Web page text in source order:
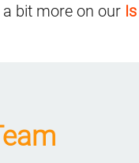
bit more on our Is